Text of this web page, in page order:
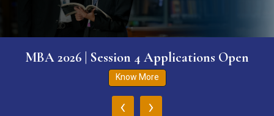
MBA 2026 | Session 4 Applications Open
Know More
‹ ›